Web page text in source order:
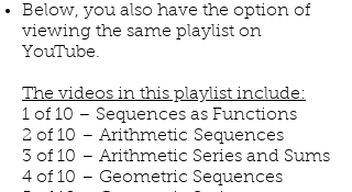
Below, you also have the option of
viewing the same playlist on
YouTube.
The videos in this playlist include:
1 of 10 – Sequences as Functions
2 of 10 – Arithmetic Sequences
3 of 10 – Arithmetic Series and Sums
4 of 10 – Geometric Sequences